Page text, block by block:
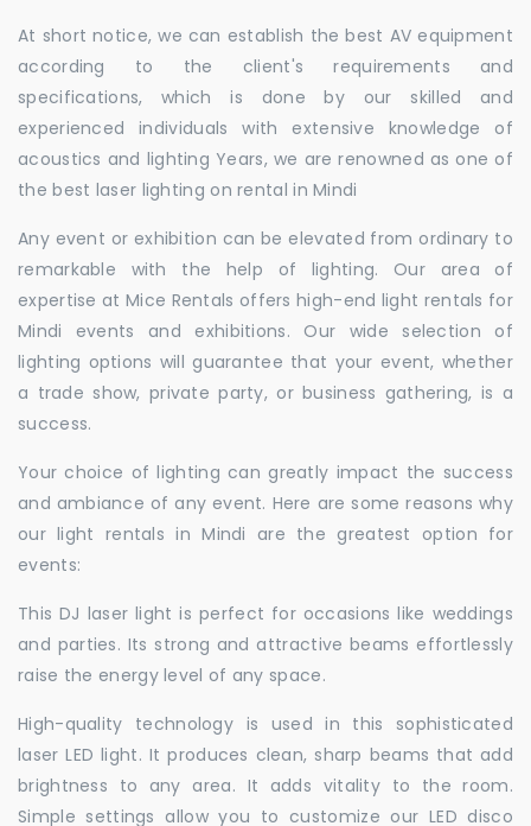
At short notice, we can establish the best AV equipment
according to the client's requirements and
specifications, which is done by our skilled and
experienced individuals with extensive knowledge of
acoustics and lighting Years, we are renowned as one of
the best laser lighting on rental in Mindi
Any event or exhibition can be elevated from ordinary to
remarkable with the help of lighting. Our area of
expertise at Mice Rentals offers high-end light rentals for
Mindi events and exhibitions. Our wide selection of
lighting options will guarantee that your event, whether
a trade show, private party, or business gathering, is a
success.
Your choice of lighting can greatly impact the success
and ambiance of any event. Here are some reasons why
our light rentals in Mindi are the greatest option for
events:
This DJ laser light is perfect for occasions like weddings
and parties. Its strong and attractive beams effortlessly
raise the energy level of any space.
High-quality technology is used in this sophisticated
laser LED light. It produces clean, sharp beams that add
brightness to any area. It adds vitality to the room.
Simple settings allow you to customize our LED disco